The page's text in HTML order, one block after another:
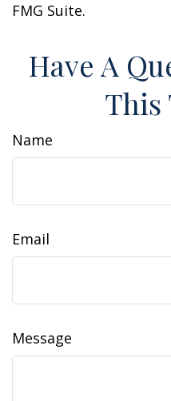
FMG Suite.
Have A
This
Name
Email
Message